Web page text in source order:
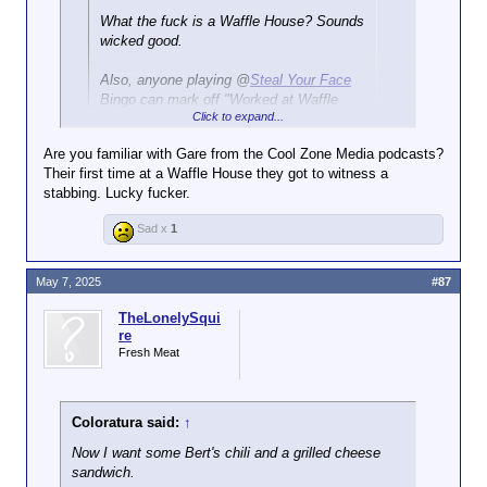
What the fuck is a Waffle House? Sounds
wicked good.
Also, anyone playing @Steal Your Face
Bingo can mark off "Worked at Waffle
House" on your card.
Waffle House is a US institution. They make greasy,
salty, fatty food that reduces your lifespan by
decades, and it's so goddamn delicious: waffles,
pancakes, chili, eggs, sausage, bacon, ham,
buttered toast, hash browns, Texas Cheese Steak,
cheeseburgers, and gallons and gallons of coffee.
My favorite Waffle House memory happened not
long after I graduated high school (back in the
Click to expand...
Are you familiar with Gare from the Cool Zone Media podcasts?
Their first time at a Waffle House they got to witness a
stabbing. Lucky fucker.
Sad x 1
TheLonelySqui
re
Fresh Meat
Coloratura said: ↑
Now I want some Bert's chili and a grilled cheese
sandwich.
May 7, 2025 #87